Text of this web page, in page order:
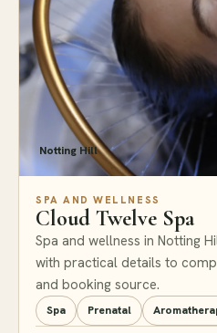
Notting Hill
SPA AND WELLNESS
Cloud Twelve Spa
Spa and wellness in Notting
with practical details to
and booking source.
Spa Prenatal